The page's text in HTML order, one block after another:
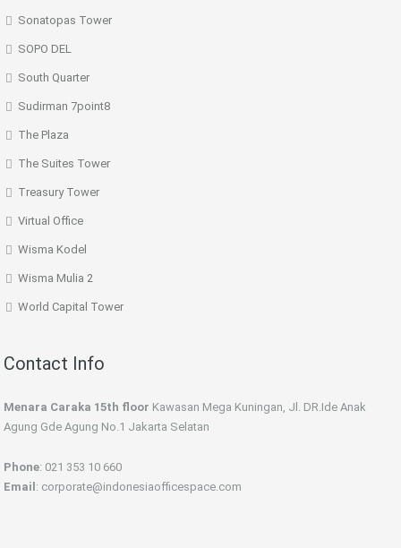
Sonatopas Tower
SOPO DEL
South Quarter
Sudirman 7point8
The Plaza
The Suites Tower
Treasury Tower
Virtual Office
Wisma Kodel
Wisma Mulia 2
World Capital Tower
Contact Info
Menara Caraka 15th floor Kawasan Mega Kuningan, Jl. DR.Ide Anak
Agung Gde Agung No.1 Jakarta Selatan
Phone: 021 353 10 660
Email : corporate@indonesiaofficespace.com